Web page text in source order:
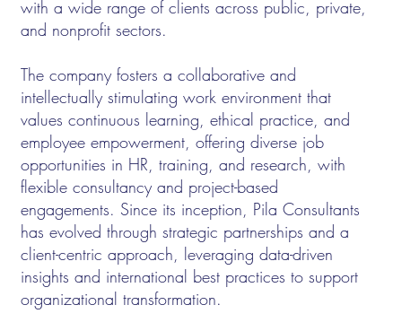
with a wide range of clients across public, private,
and nonprofit sectors.
The company fosters a collaborative and
intellectually stimulating work environment that
values continuous learning, ethical practice, and
employee empowerment, offering diverse job
opportunities in HR, training, and research, with
flexible consultancy and project-based
engagements. Since its inception, Pila Consultants
has evolved through strategic partnerships and a
client-centric approach, leveraging data-driven
insights and international best practices to support
organizational transformation.